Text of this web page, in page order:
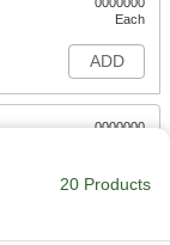
Each
ADD
0000000
ADD
20 Products